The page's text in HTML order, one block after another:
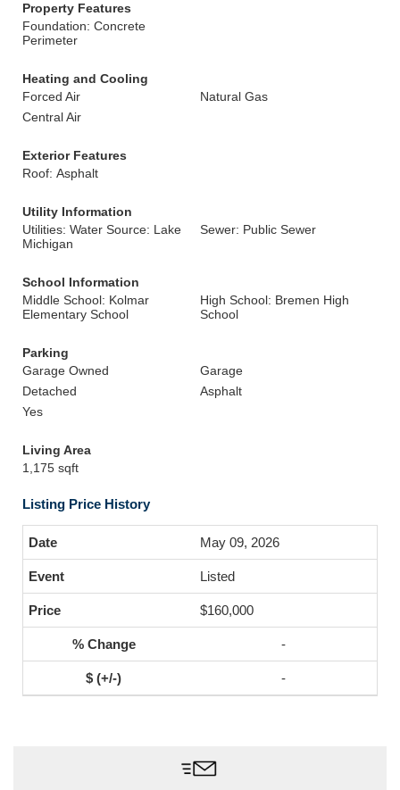
Property Features
Foundation: Concrete
Perimeter
Heating and Cooling
Forced Air
Natural Gas
Central Air
Exterior Features
Roof: Asphalt
Utility Information
Utilities: Water Source: Lake
Michigan
Sewer: Public Sewer
School Information
Middle School: Kolmar
Elementary School
High School: Bremen High
School
Parking
Garage Owned
Garage
Detached
Asphalt
Yes
Living Area
1,175 sqft
Listing Price History
May 09, 2026
Listed
$160,000
-
-